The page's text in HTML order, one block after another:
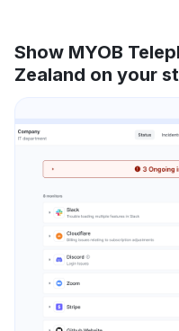
Show MYOB
Zealand on your